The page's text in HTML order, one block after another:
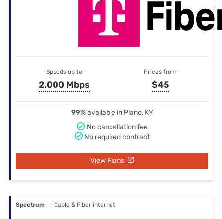
Speeds up to
2,000 Mbps
Prices from
$45
99%available in Plano, KY
No cancellation fee
No required contract
View Plans
Spectrum — Cable & Fiber internet